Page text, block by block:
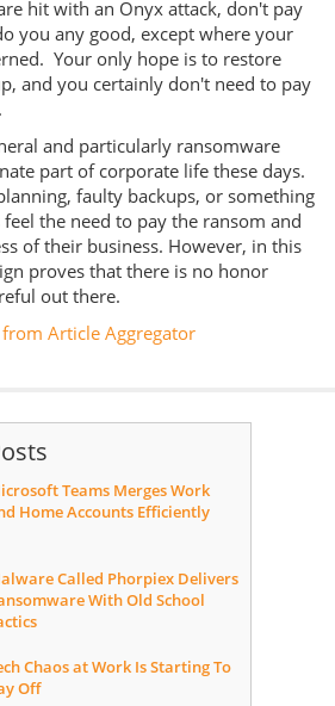
hit with an Onyx attack, don't pay
you any good, except where your
Your only hope is to restore
and you certainly don't need to pay
and particularly ransomware
part of corporate life these days.
faulty backups, or something
the need to pay the ransom and
of their business. However, in this
proves that there is no honor
out there.
Article Aggregator
Teams Merges Work
Home Accounts Efficiently
Called Phorpiex Delivers
With Old School
Chaos at Work Is Starting To
Off